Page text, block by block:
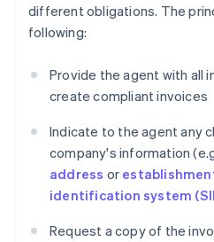
different obligations. The
following:
Provide the agent with all
create compliant invoices
Indicate to the agent any
company's information
address or
identification system
Request a copy of the